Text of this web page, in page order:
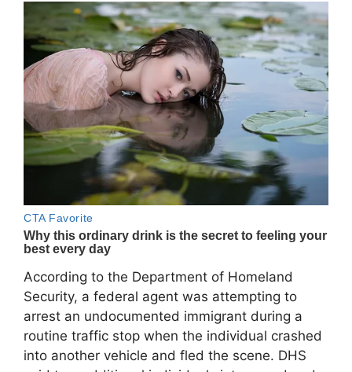
According to the Department of Homeland
Security, a federal agent was attempting to
arrest an undocumented immigrant during a
routine traffic stop when the individual crashed
into another vehicle and fled the scene. DHS